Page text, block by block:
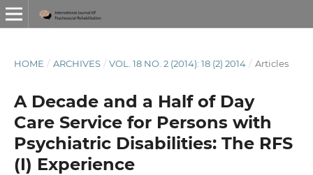
HOME / ARCHIVES / VOL. 18 NO. 2 (2014): 18 (2) 2014 / Articles
A Decade and a Half of Day
Care Service for Persons with
Psychiatric Disabilities: The RFS
(I) Experience